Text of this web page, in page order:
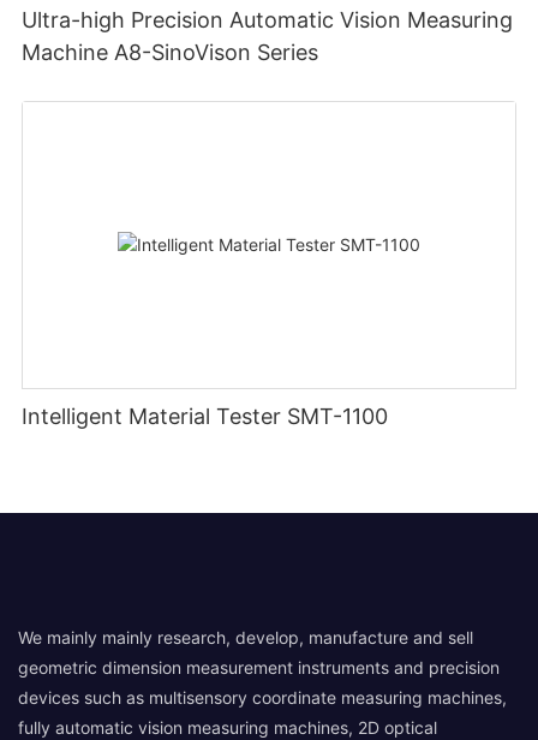
Ultra-high Precision Automatic Vision Measuring
Machine A8-SinoVison Series
Intelligent Material Tester SMT-1100
We mainly mainly research, develop, manufacture and sell
geometric dimension measurement instruments and precision
devices such as multisensory coordinate measuring machines,
fully automatic vision measuring machines, 2D optical